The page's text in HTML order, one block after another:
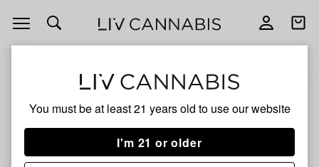
You must be at least 21 years old to use our website
I'm 21 or older
Open
navigation
Open
Add
Share
Juicy Jay
Unfortunately, we're currently sold out of products from
Juicy Jay.